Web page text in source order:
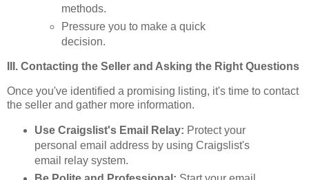
methods.
Pressure you to make a quick
decision.
III. Contacting the Seller and Asking the Right Questions
Once you've identified a promising listing, it's time to contact
the seller and gather more information.
Use Craigslist's Email Relay: Protect your
personal email address by using Craigslist's
email relay system.